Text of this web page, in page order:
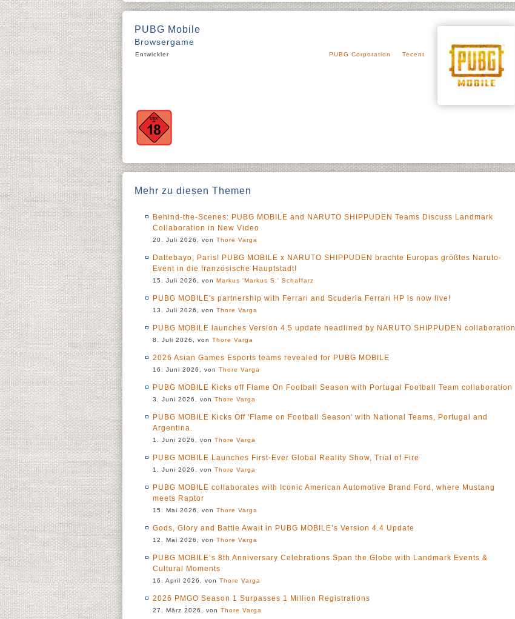
PUBG Mobile
Browsergame
Entwickler PUBG Corporation Tecent
Mehr zu diesen Themen
Behind-the-Scenes: PUBG MOBILE and NARUTO SHIPPUDEN Teams Discuss Landmark
Collaboration in New Video
20. Juli 2026, von Thore Varga
Dattebayo, Paris! PUBG MOBILE x NARUTO SHIPPUDEN brachte Europas größtes Naruto-
Event in die französische Hauptstadt!
15. Juli 2026, von Markus 'Markus S.' Schaffarz
PUBG MOBILE's partnership with Ferrari and Scuderia Ferrari HP is now live!
13. Juli 2026, von Thore Varga
PUBG MOBILE launches Version 4.5 update headlined by NARUTO SHIPPUDEN collaboration
8. Juli 2026, von Thore Varga
2026 Asian Games Esports teams revealed for PUBG MOBILE
16. Juni 2026, von Thore Varga
PUBG MOBILE Kicks off Flame On Football Season with Portugal Football Team collaboration
3. Juni 2026, von Thore Varga
PUBG MOBILE Kicks Off 'Flame on Football Season' with National Teams, Portugal and
Argentina.
1. Juni 2026, von Thore Varga
PUBG MOBILE Launches First-Ever Global Reality Show, Trial of Fire
1. Juni 2026, von Thore Varga
PUBG MOBILE collaborates with Iconic American Automotive Brand Ford, where Mustang
meets Raptor
15. Mai 2026, von Thore Varga
Gods, Glory and Battle Await in PUBG MOBILE’s Version 4.4 Update
12. Mai 2026, von Thore Varga
PUBG MOBILE’s 8th Anniversary Celebrations Span the Globe with Landmark Events &
Cultural Moments
16. April 2026, von Thore Varga
2026 PMGO Season 1 Surpasses 1 Million Registrations
27. März 2026, von Thore Varga